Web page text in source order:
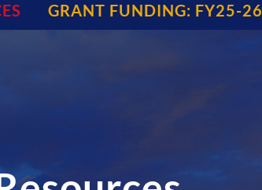
GRANT FUNDING: FY25-26